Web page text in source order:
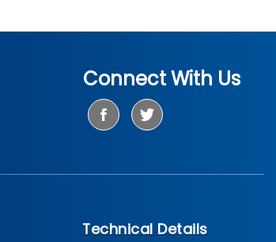
Connect With Us
Technical Details